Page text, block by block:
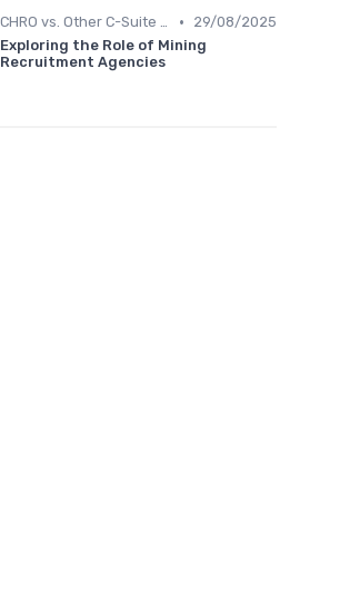
CHRO vs. Other C-Suite Roles •
29/08/2025
Exploring the Role of Mining
Recruitment Agencies